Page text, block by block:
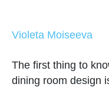
Violeta Moiseeva
The first thing to
dining room design